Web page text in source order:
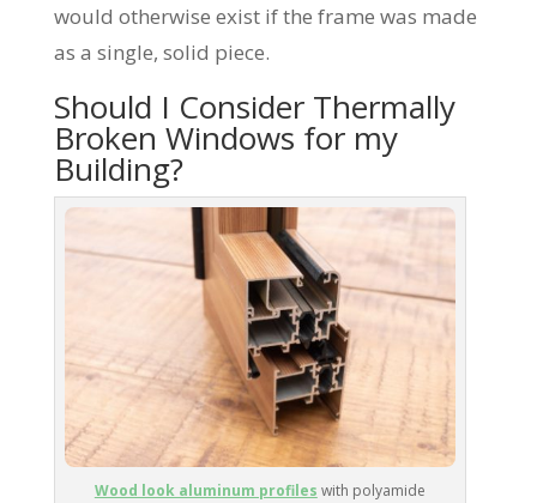
would otherwise exist if the frame was made
as a single, solid piece.
Should I Consider Thermally
Broken Windows for my
Building?
Wood look aluminum profiles with polyamide